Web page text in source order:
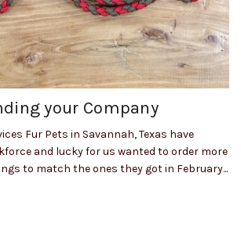
your Company
Fur Pets in Savannah, Texas have
and lucky for us wanted to order more
to match the ones they got in February...